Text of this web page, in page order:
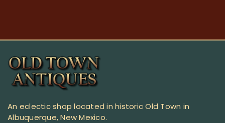
An eclectic shop located in historic Old Town in
Albuquerque, New Mexico.